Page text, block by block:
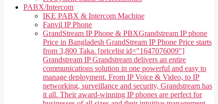
PABX/Intercom
IKE PABX & Intercom Machine
Fanvil IP Phone
GrandStream IP Phone & PBXGrandstream IP phone
Price in Bangladesh GrandStream IP Phone Price starts
from 3,800 Taka. [pricelist id="1647076009"]
Grandstream IP Grandstream delivers an entire
communications solution in one powerful and easy to
manage deployment. From IP Voice & Video, to IP
networking, surveillance and security, Grandstream has
it all. Their award-winning IP phones are perfect for